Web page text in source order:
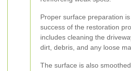
Proper surface preparation
success of the restoration
includes cleaning the
dirt, debris, and any loose
The surface is also